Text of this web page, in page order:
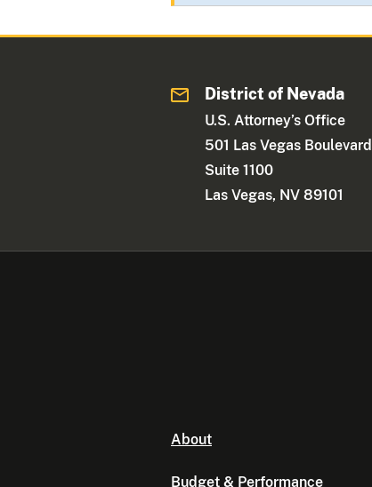
District of Nevada
U.S. Attorney’s Office
501 Las Vegas
Suite 1100
Las Vegas, NV 89101
About
Budget & Performance